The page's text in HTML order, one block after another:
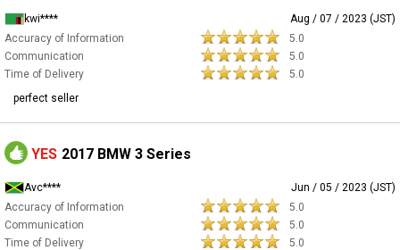
kwi****
Aug / 07 / 2023 (JST)
Accuracy of Information
5.0
Communication
5.0
Time of Delivery
5.0
perfect seller
YES 2017 BMW 3 Series
Avc****
Jun / 05 / 2023 (JST)
Accuracy of Information
5.0
Communication
5.0
Time of Delivery
5.0